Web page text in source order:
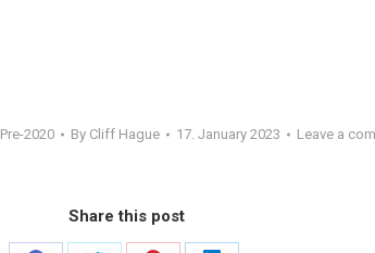
Pre-2020 By Cliff Hague 17. January 2023 Leave a
Share this post